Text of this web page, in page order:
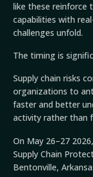
like these reinforce
capabilities with
challenges unfold.
The timing is
Supply chain risks
organizations to
faster and better
activity rather than
On May 26–27
Supply Chain
Bentonville,